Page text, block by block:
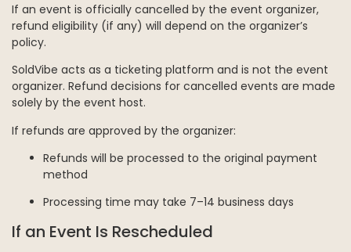
If an event is officially cancelled by the event organizer,
refund eligibility (if any) will depend on the organizer’s
policy.
SoldVibe acts as a ticketing platform and is not the event
organizer. Refund decisions for cancelled events are made
solely by the event host.
If refunds are approved by the organizer:
Refunds will be processed to the original payment
method
Processing time may take 7–14 business days
If an Event Is Rescheduled